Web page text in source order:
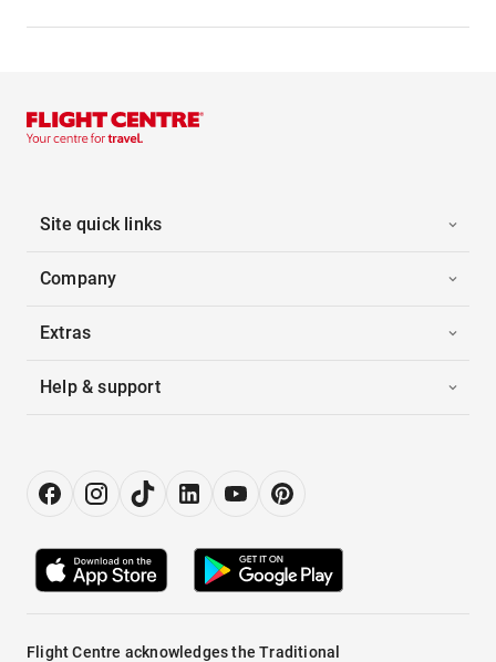
Site quick links
Company
Extras
Help & support
Flight Centre acknowledges the Traditional